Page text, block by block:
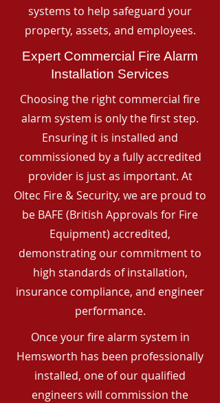
systems to help safeguard your
property, assets, and employees.
Expert Commercial Fire Alarm
Installation Services
Choosing the right commercial fire
alarm system is only the first step.
Ensuring it is installed and
commissioned by a fully accredited
provider is just as important. At
Oltec Fire & Security, we are proud to
be BAFE (British Approvals for Fire
Equipment) accredited,
demonstrating our commitment to
high standards of installation,
insurance compliance, and engineer
performance.
Once your fire alarm system in
Hemsworth has been professionally
installed, one of our qualified
engineers will commission the